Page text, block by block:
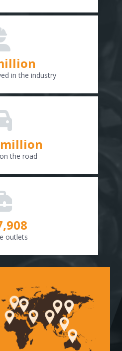
in the industry
million
the road
outlets